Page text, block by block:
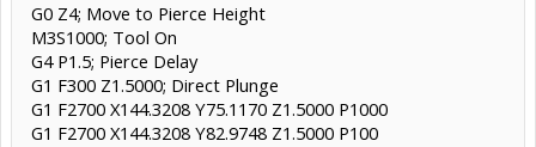
G0 Z4; Move to Pierce Height
M3S1000; Tool On
G4 P1.5; Pierce Delay
G1 F300 Z1.5000; Direct Plunge
G1 F2700 X144.3208 Y75.1170 Z1.5000 P1000
G1 F2700 X144.3208 Y82.9748 Z1.5000 P100